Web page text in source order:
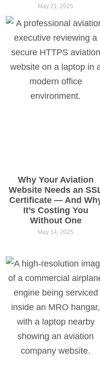
May 21, 2025
Why Your Aviation
Website Needs an
Certificate — And
It’s Costing You
Without One
May 14, 2025